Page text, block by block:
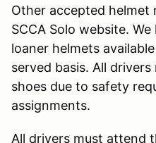
Other accepted helmet
SCCA Solo website.
loaner helmets
served basis. All
shoes due to safety
assignments.
All drivers must attend